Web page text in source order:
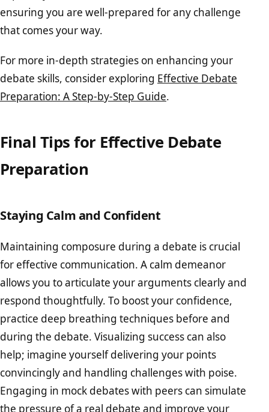
ensuring you are well-prepared for any challenge
that comes your way.
For more in-depth strategies on enhancing your
debate skills, consider exploring Effective Debate
Preparation: A Step-by-Step Guide.
Final Tips for Effective Debate
Preparation
Staying Calm and Confident
Maintaining composure during a debate is crucial
for effective communication. A calm demeanor
allows you to articulate your arguments clearly and
respond thoughtfully. To boost your confidence,
practice deep breathing techniques before and
during the debate. Visualizing success can also
help; imagine yourself delivering your points
convincingly and handling challenges with poise.
Engaging in mock debates with peers can simulate
the pressure of a real debate and improve your